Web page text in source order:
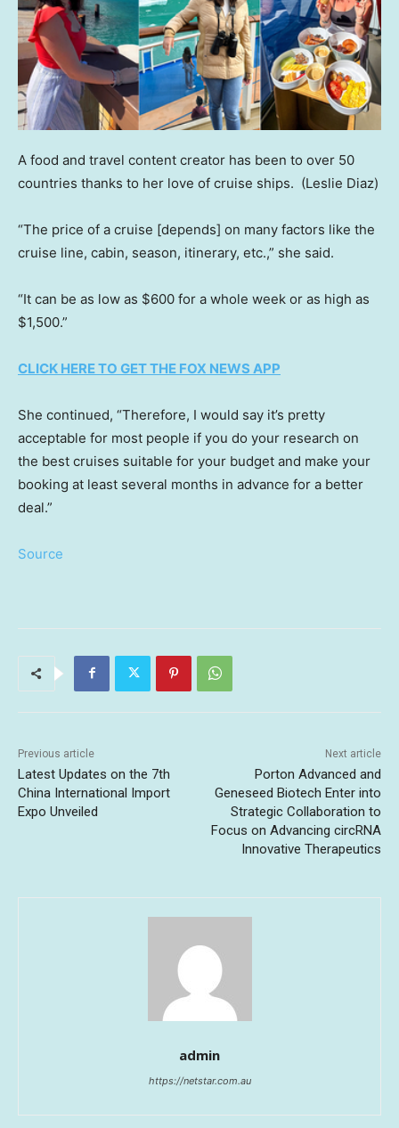
A food and travel content creator has been to over 50
countries thanks to her love of cruise ships. (Leslie Diaz)
“The price of a cruise [depends] on many factors like the
cruise line, cabin, season, itinerary, etc.,” she said.
“It can be as low as $600 for a whole week or as high as
$1,500.”
CLICK HERE TO GET THE FOX NEWS APP
She continued, “Therefore, I would say it’s pretty
acceptable for most people if you do your research on
the best cruises suitable for your budget and make your
booking at least several months in advance for a better
deal.”
Source
Previous article
Latest Updates on the 7th
China International Import
Expo Unveiled
Next article
Porton Advanced and
Geneseed Biotech Enter into
Strategic Collaboration to
Focus on Advancing circRNA
Innovative Therapeutics
admin
https://netstar.com.au